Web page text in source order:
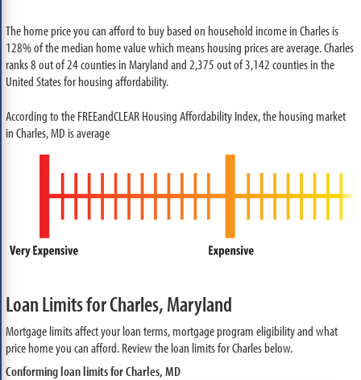
The home price you can afford to buy based on household income in Charles is
128% of the median home value which means housing prices are average. Charles
ranks 8 out of 24 counties in Maryland and 2,375 out of 3,142 counties in the
United States for housing affordability.
According to the FREEandCLEAR Housing Affordability Index, the housing market
in Charles, MD is average
Loan Limits for Charles, Maryland
Mortgage limits affect your loan terms, mortgage program eligibility and what
price home you can afford. Review the loan limits for Charles below.
Conforming loan limits for Charles, MD